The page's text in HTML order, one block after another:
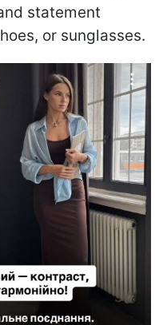
statement
or sunglasses.